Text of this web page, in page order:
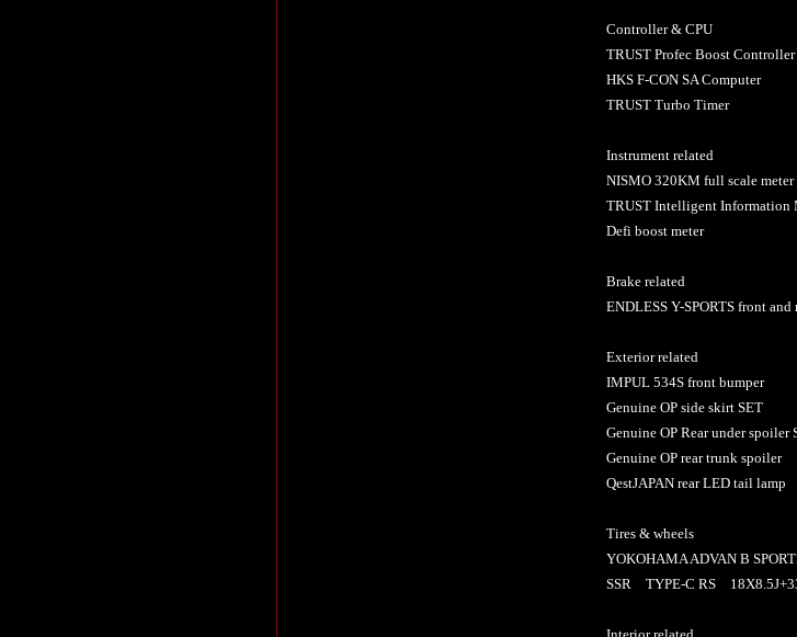
Controller & CPU
TRUST Profec Boost Controller
HKS F-CON SA Computer
TRUST Turbo Timer
Instrument related
NISMO 320KM full scale meter
TRUST Intelligent Information
Defi boost meter
Brake related
ENDLESS Y-SPORTS front
Exterior related
IMPUL 534S front bumper
Genuine OP side skirt SET
Genuine OP Rear under spoiler
Genuine OP rear trunk spoiler
QestJAPAN rear LED tail lamp
Tires & wheels
YOKOHAMA ADVAN B
SSR TYPE-C RS